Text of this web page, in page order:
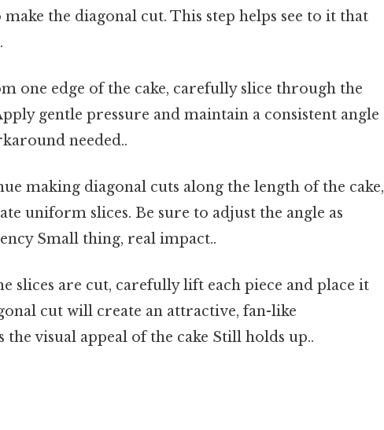
the diagonal cut. This step helps see to it that
one edge of the cake, carefully slice through the
gentle pressure and maintain a consistent angle
needed..
making diagonal cuts along the length of the cake,
uniform slices. Be sure to adjust the angle as
Small thing, real impact..
slices are cut, carefully lift each piece and place it
cut will create an attractive, fan-like
visual appeal of the cake Still holds up..